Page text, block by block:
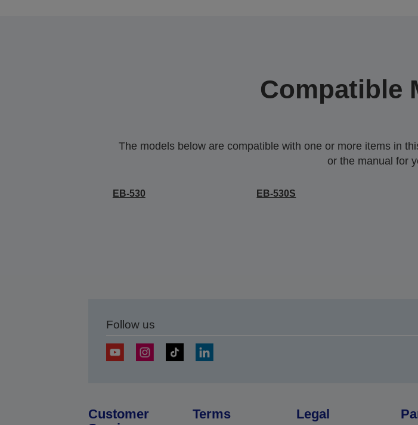
Compatible
The models below are compatible with one or more items in
or the manual for
EB-530 EB-530S
Follow us
Customer
Terms Legal